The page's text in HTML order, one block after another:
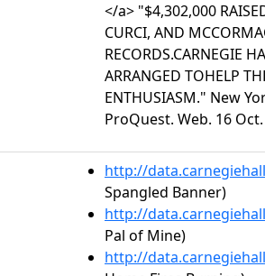
</a> "$4,302,000
CURCI, AND
RECORDS.CARNEGIE
ARRANGED TOHELP
ENTHUSIASM." New
ProQuest. Web. 16
http://
Spangled Banner)
http://
Pal of Mine)
http://